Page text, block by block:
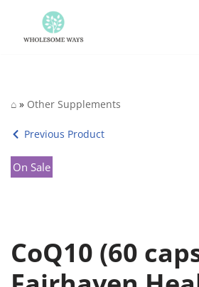
Skip
⌂ » Other Supplements
Previous Product
On Sale
CoQ10 (60